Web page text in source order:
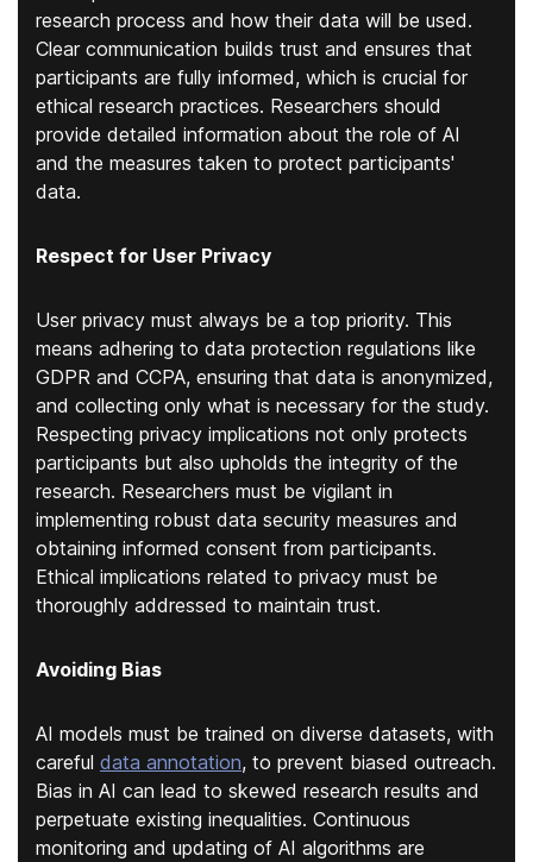
research process and how their data will be used.
Clear communication builds trust and ensures that
participants are fully informed, which is crucial for
ethical research practices. Researchers should
provide detailed information about the role of AI
and the measures taken to protect participants'
data.
Respect for User Privacy
User privacy must always be a top priority. This
means adhering to data protection regulations like
GDPR and CCPA, ensuring that data is anonymized,
and collecting only what is necessary for the study.
Respecting privacy implications not only protects
participants but also upholds the integrity of the
research. Researchers must be vigilant in
implementing robust data security measures and
obtaining informed consent from participants.
Ethical implications related to privacy must be
thoroughly addressed to maintain trust.
Avoiding Bias
AI models must be trained on diverse datasets, with
careful data annotation, to prevent biased outreach.
Bias in AI can lead to skewed research results and
perpetuate existing inequalities. Continuous
monitoring and updating of AI algorithms are